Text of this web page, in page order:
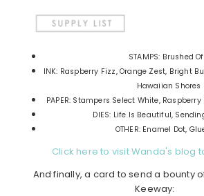
STAMPS: Brushed
INK: Raspberry Fizz, Orange Zest, Bright
Hawaiian Shores
PAPER: Stampers Select White,
DIES: Life Is Beautiful,
OTHER: Enamel Dot,
Click here to visit Wanda's blog
And finally, a card to send a bounty
Keeway: